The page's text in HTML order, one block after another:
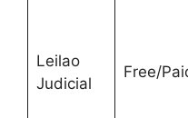
Leilao
Judicial
Free/